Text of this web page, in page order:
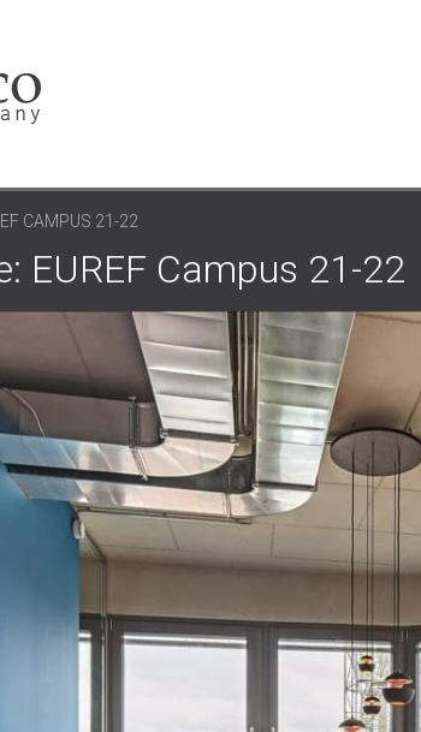
CAMPUS 21-22
EUREF Campus 21-22